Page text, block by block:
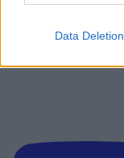
Data Deletion